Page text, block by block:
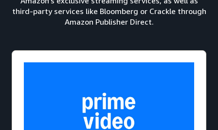
third-party services like Bloomberg or Crackle through
Amazon Publisher Direct.